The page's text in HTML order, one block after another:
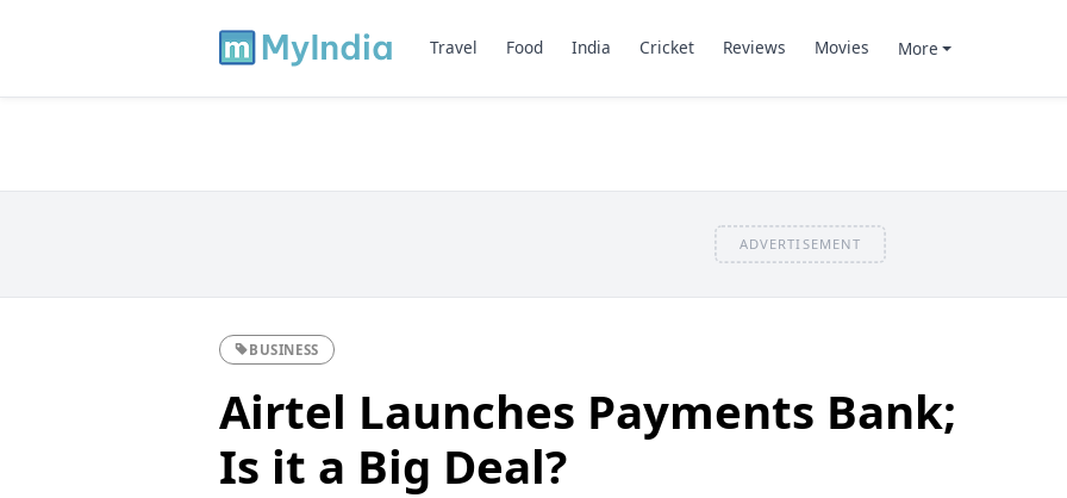
Travel Food India Cricket Reviews Movies More
ADVERTISEMENT
BUSINESS
Airtel Launches Payments Bank;
Is it a Big Deal?